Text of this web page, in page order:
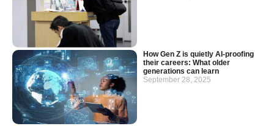
How Gen Z is quietly AI-proofing
their careers: What older
generations can learn
September 28, 2025